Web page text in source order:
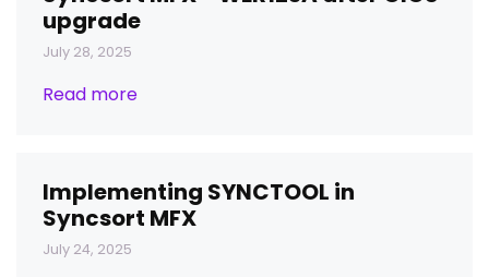
upgrade
July 28, 2025
Read more
Implementing SYNCTOOL in
Syncsort MFX
July 24, 2025